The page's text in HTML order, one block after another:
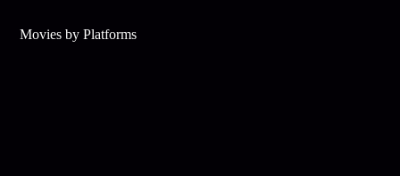
Movies by Platforms